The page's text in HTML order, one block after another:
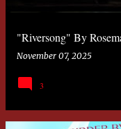
"Riversong" By
November 07, 2025
3